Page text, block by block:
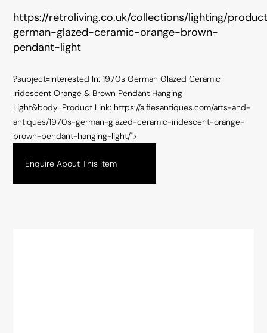
https://retroliving.co.uk/collections/lighting/
german-glazed-ceramic-orange-brown-
pendant-light
?subject=Interested In: 1970s German Glazed Ceramic
Iridescent Orange & Brown Pendant Hanging
Light&body=Product Link: https://alfiesantiques.com/arts-and-
antiques/1970s-german-glazed-ceramic-iridescent-orange-
brown-pendant-hanging-light/">
Enquire About This Item